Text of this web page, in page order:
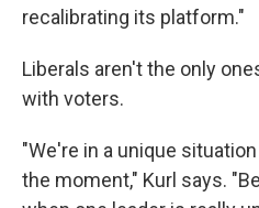
recalibrating its platform."
Liberals aren't the only
with voters.
"We're in a unique
the moment," Kurl says.